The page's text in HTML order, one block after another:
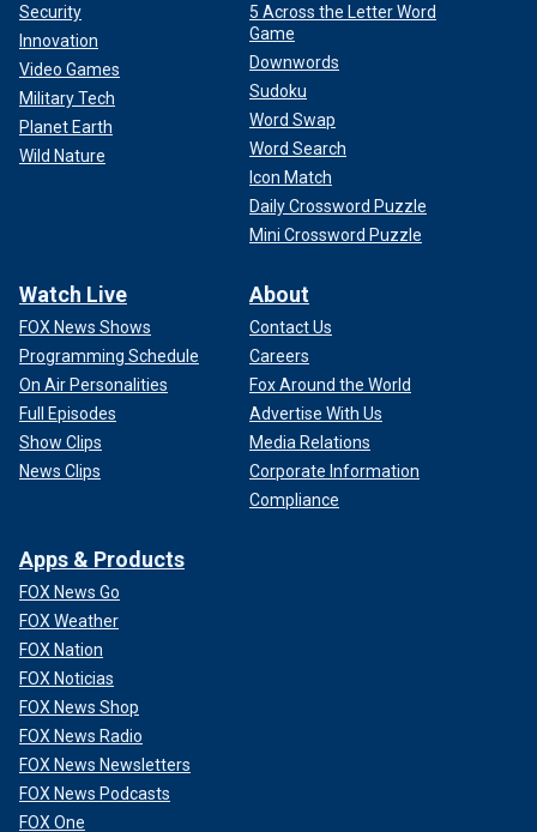
Security
Innovation
Video Games
Military Tech
Planet Earth
Wild Nature
5 Across the Letter Word
Game
Downwords
Sudoku
Word Swap
Word Search
Icon Match
Daily Crossword Puzzle
Mini Crossword Puzzle
Watch Live
FOX News Shows
Programming Schedule
On Air Personalities
Full Episodes
Show Clips
News Clips
About
Contact Us
Careers
Fox Around the World
Advertise With Us
Media Relations
Corporate Information
Compliance
Apps & Products
FOX News Go
FOX Weather
FOX Nation
FOX Noticias
FOX News Shop
FOX News Radio
FOX News Newsletters
FOX News Podcasts
FOX One